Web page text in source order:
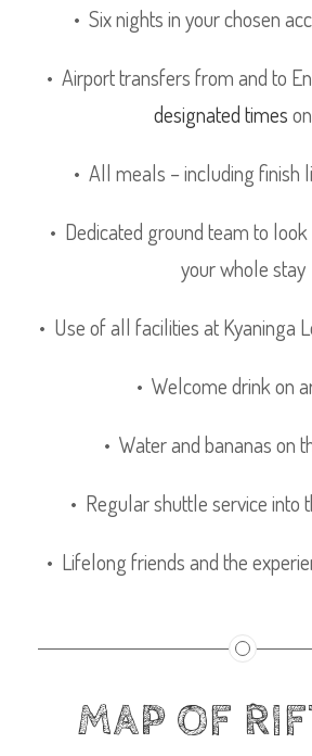
• Six nights in your chosen
• Airport transfers from and to
designated times
• All meals – including finish
• Dedicated ground team to
your whole stay
• Use of all facilities at Kyaninga
• Welcome drink on
• Water and bananas on
• Regular shuttle service into
• Lifelong friends and the
MAP OF